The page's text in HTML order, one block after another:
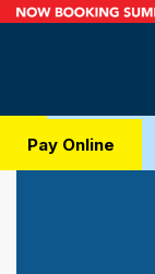
Pay Online